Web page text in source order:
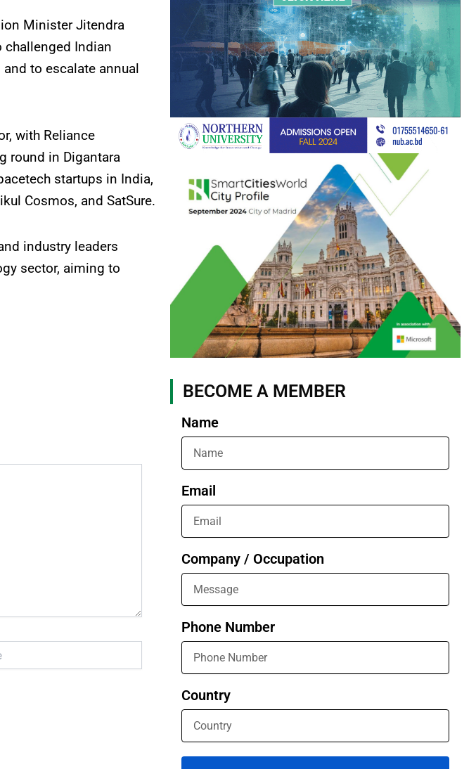
Minister Jitendra
Indian
to escalate annual
with Reliance
round in Digantara
startups in India,
Cosmos, and SatSure.
industry leaders
sector, aiming to
BECOME A MEMBER
Name
Email
Company / Occupation
Phone Number
Country